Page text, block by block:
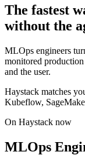
The fastest
without the
MLOps engineers
monitored
and the user.
Haystack matches
Kubeflow,
On Haystack now
MLOps